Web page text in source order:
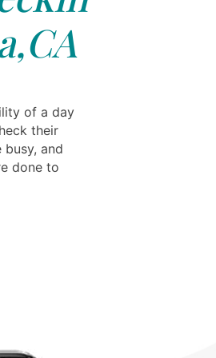
of a day
their
and
done to